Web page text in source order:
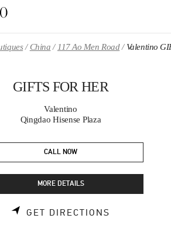
China 117 Ao Men Road Valentino
GIFTS FOR HER
Valentino
Qingdao Hisense Plaza
CALL NOW
MORE DETAILS
GET DIRECTIONS LINK